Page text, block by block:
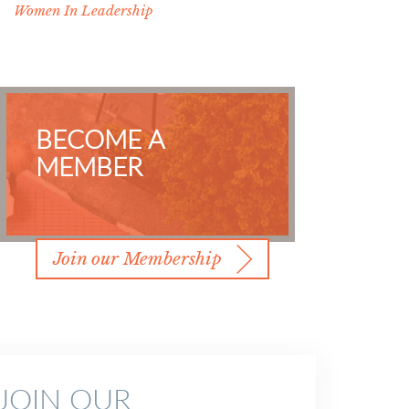
Women In Leadership
BECOME A
MEMBER
Join our Membership
OUR